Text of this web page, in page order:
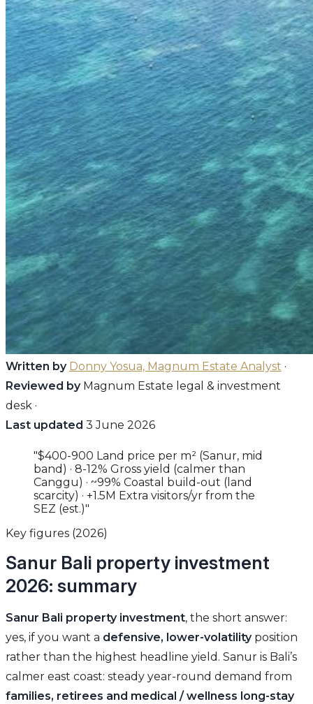
Written by Donny Yosua, Magnum Estate Analyst ·
Reviewed byMagnum Estate legal & investment
desk ·
Last updated 3 June 2026
"$400-900 Land price per m² (Sanur, mid
band) · 8-12% Gross yield (calmer than
Canggu) · ~99% Coastal build-out (land
scarcity) · +1.5M Extra visitors/yr from the
SEZ (est.)"
Key figures (2026)
Sanur Bali property investment
2026: summary
Sanur Bali property investment, the short answer:
yes, if you want a defensive, lower-volatilityposition
rather than the highest headline yield. Sanur is Bali’s
calmer east coast: steady year-round demand from
families, retirees and medical / wellness long-stay